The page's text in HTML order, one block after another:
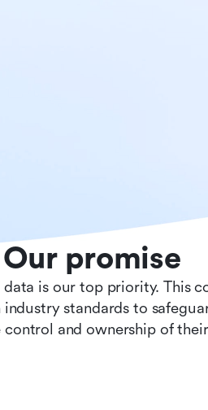
Our promise
is our top priority. This
standards to
and ownership of